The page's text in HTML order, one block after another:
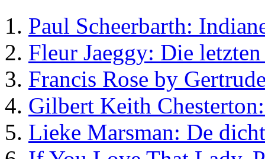
Paul Scheerbarth:
Fleur Jaeggy: Die
Francis Rose by
Gilbert Keith
Lieke Marsman: De